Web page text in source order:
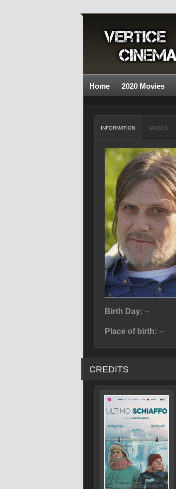
Home 2020 Movies
INFORMATION IMAGES
Birth Day: --
Place of birth: --
CREDITS